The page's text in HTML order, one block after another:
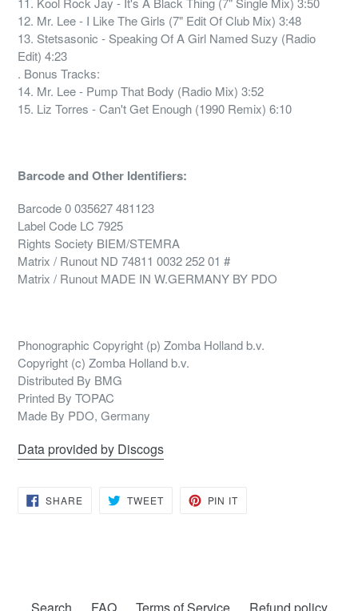
12. Mr. Lee - I Like The Girls (7" Edit Of Club Mix) 3:48
13. Stetsasonic - Speaking Of A Girl Named Suzy (Radio
Edit) 4:23
. Bonus Tracks:
14. Mr. Lee - Pump That Body (Radio Mix) 3:52
15. Liz Torres - Can't Get Enough (1990 Remix) 6:10
Barcode and Other Identifiers:
Barcode 0 035627 481123
Label Code LC 7925
Rights Society BIEM/STEMRA
Matrix / Runout ND 74811 0032 252 01 #
Matrix / Runout MADE IN W.GERMANY BY PDO
Phonographic Copyright (p) Zomba Holland b.v.
Copyright (c) Zomba Holland b.v.
Distributed By BMG
Printed By TOPAC
Made By PDO, Germany
Data provided by Discogs
SHARESHARE
ON
TWEETTWEET PIN IT